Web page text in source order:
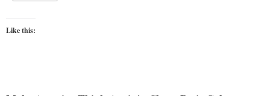
Like this: